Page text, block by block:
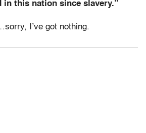
in this nation since slavery.”
I’ve got nothing.